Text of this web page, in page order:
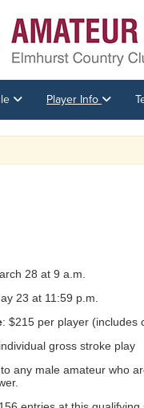
Player Info